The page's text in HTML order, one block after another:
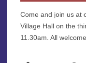
Come and join us at
Village Hall on the
11.30am. All welcome.